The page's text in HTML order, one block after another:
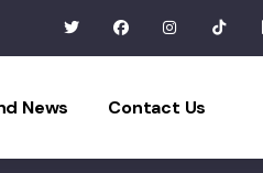
News Contact Us